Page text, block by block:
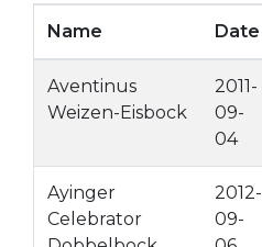
Name Date
Aventinus
Weizen-Eisbock
2011-
09-
04
Ayinger
Celebrator
2012-
09-